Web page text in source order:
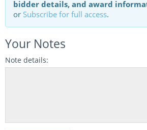
bidder details, and award
or Subscribe for full access.
Your Notes
Note details: